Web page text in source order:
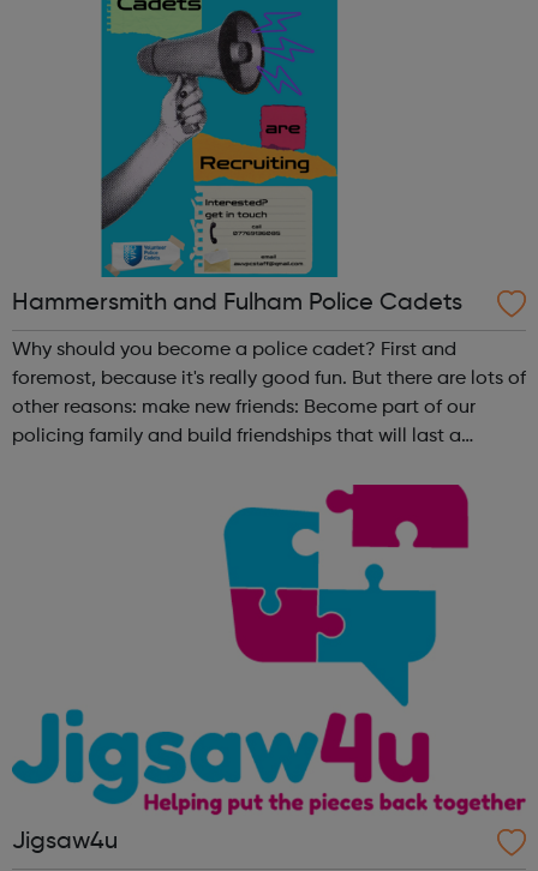
Hammersmith and Fulham Police Cadets
Why should you become a police cadet? First and
foremost, because it's really good fun. But there are lots of
other reasons: make new friends: Become part of our
policing family and build friendships that will last a
Jigsaw4u